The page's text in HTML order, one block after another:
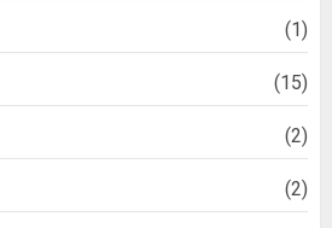
(1)
(15)
(2)
(2)